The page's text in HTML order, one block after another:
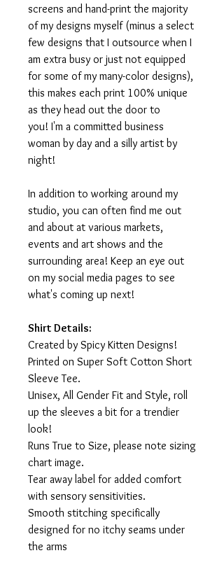
screens and hand-print the majority
of my designs myself (minus a select
few designs that I outsource when I
am extra busy or just not equipped
for some of my many-color designs),
this makes each print 100% unique
as they head out the door to
you! I'm a committed business
woman by day and a silly artist by
night!
In addition to working around my
studio, you can often find me out
and about at various markets,
events and art shows and the
surrounding area! Keep an eye out
on my social media pages to see
what's coming up next!
Shirt Details:
Created by Spicy Kitten Designs!
Printed on Super Soft Cotton Short
Sleeve Tee.
Unisex, All Gender Fit and Style, roll
up the sleeves a bit for a trendier
look!
Runs True to Size, please note sizing
chart image.
Tear away label for added comfort
with sensory sensitivities.
Smooth stitching specifically
designed for no itchy seams under
the arms